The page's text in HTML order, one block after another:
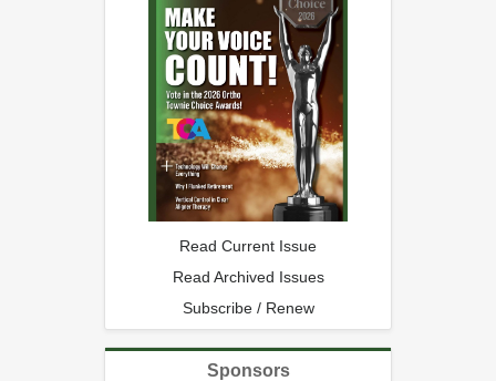
Read Current Issue
Read Archived Issues
Subscribe / Renew
Sponsors